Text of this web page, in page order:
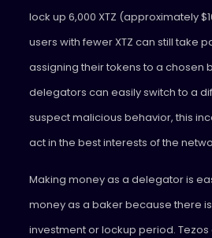
lock up 6,000 XTZ (approximately
users with fewer XTZ can still take
assigning their tokens to a chosen
delegators can easily switch to a
suspect malicious behavior, this
act in the best interests of the
Making money as a delegator is
money as a baker because there
investment or lockup period.